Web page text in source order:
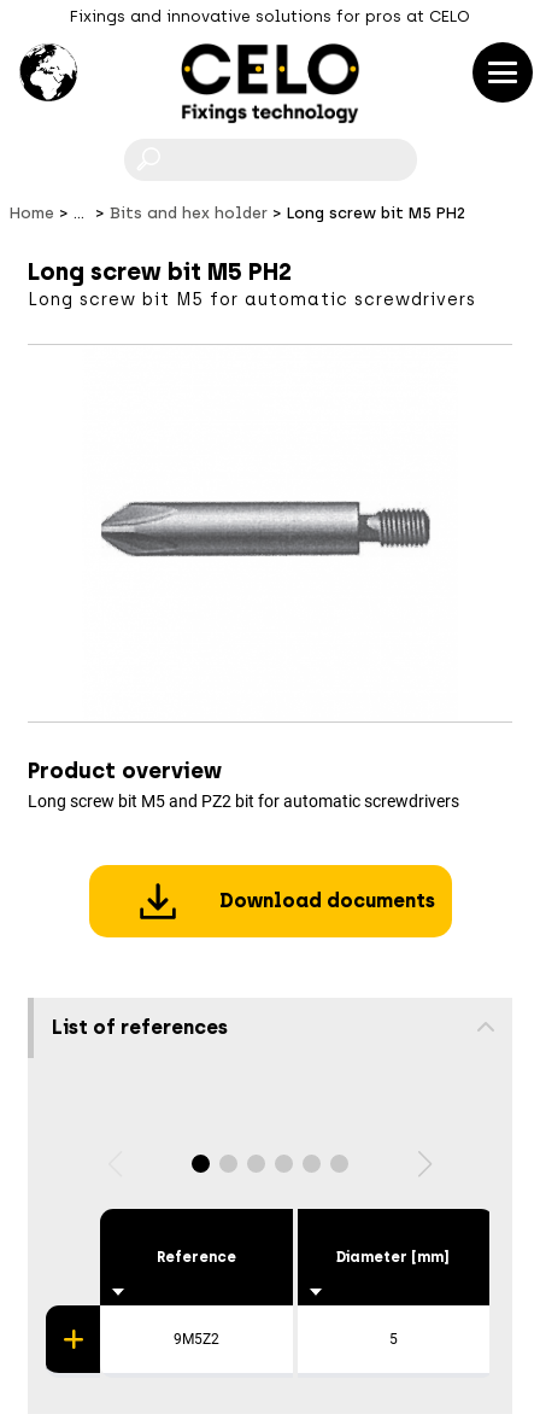
Fixings and innovative solutions for pros at CELO
Home ... Bits and hex holder Long screw bit M5 PH2
Long screw bit M5 PH2
Long screw bit M5 for automatic screwdrivers
Product overview
Long screw bit M5 and PZ2 bit for automatic screwdrivers
Download documents
List of references
Reference
9M5Z2
Diameter [mm]
5